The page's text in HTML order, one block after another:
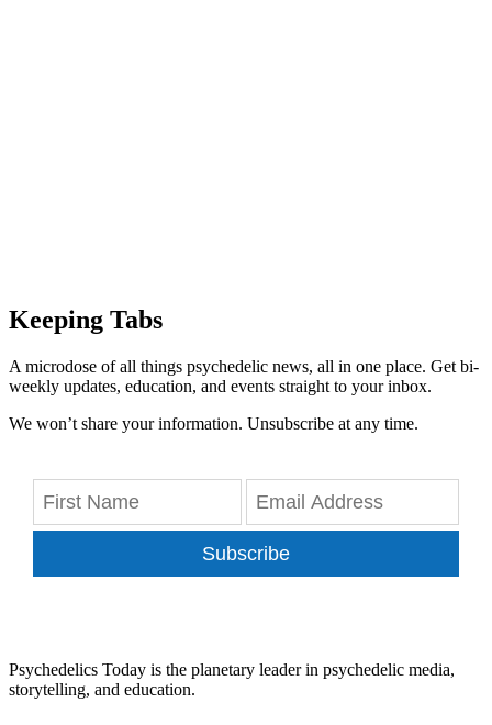
Keeping Tabs
A microdose of all things psychedelic news, all in one place. Get bi-
weekly updates, education, and events straight to your inbox.
We won’t share your information. Unsubscribe at any time.
Subscribe
Psychedelics Today is the planetary leader in psychedelic media,
storytelling, and education.